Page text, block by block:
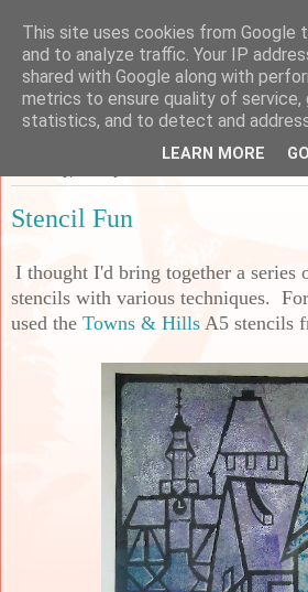
Sarah's Craft Shed
A place to share my crafty musing!
Stencil Fun
I thought I'd bring together a series
stencils with various techniques.
used the Towns & Hills A5 stencils
This site uses cookies from Google
and to analyze traffic. Your IP
shared with Google along with
metrics to ensure quality of service,
statistics, and to detect and
LEARN MORE